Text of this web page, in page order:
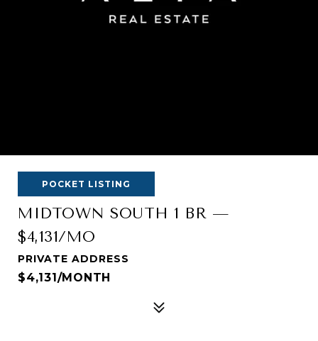
POCKET LISTING
MIDTOWN SOUTH 1 BR —
$4,131/MO
PRIVATE ADDRESS
$4,131/MONTH